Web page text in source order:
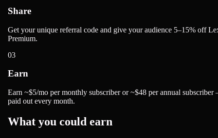
Share
Get your unique referral code and give your audience 5–15% off
Premium.
03
Earn
Earn ~$5/mo per monthly subscriber or ~$48 per annual
paid out every month.
What you could earn